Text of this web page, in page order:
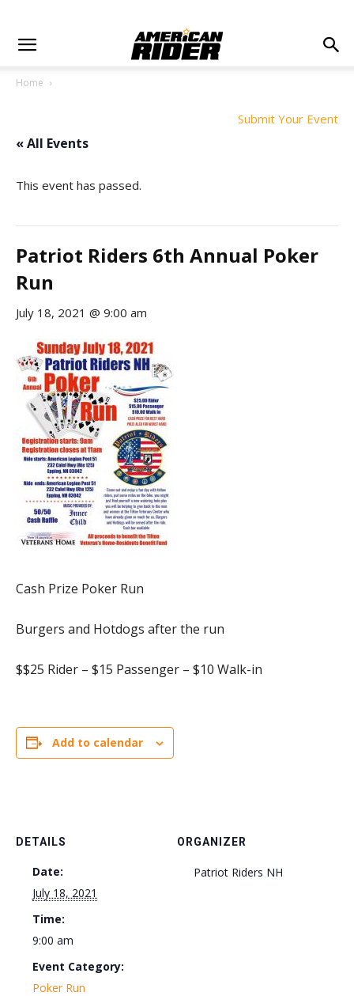
Home
Submit Your Event
« All Events
This event has passed.
Patriot Riders 6th Annual Poker
Run
July 18, 2021 @ 9:00 am
Cash Prize Poker Run
Burgers and Hotdogs after the run
$$25 Rider – $15 Passenger – $10 Walk-in
Add to calendar
DETAILS
Date:
July 18, 2021
Time:
9:00 am
Event Category:
Poker Run
ORGANIZER
Patriot Riders NH